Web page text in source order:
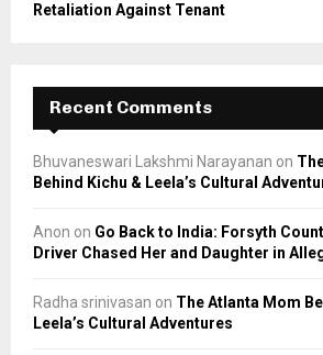
Retaliation Against Tenant
Recent Comments
Bhuvaneswari Lakshmi Narayanan on
Behind Kichu & Leela’s Cultural
Anon on Go Back to India: Forsyth
Driver Chased Her and Daughter in
Radha srinivasan on The Atlanta Mom
Leela’s Cultural Adventures